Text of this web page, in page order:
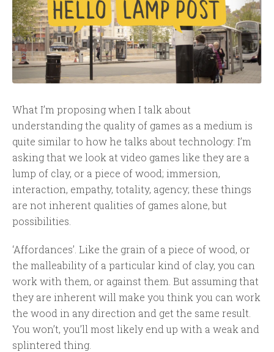
What I’m proposing when I talk about
understanding the quality of games as a medium is
quite similar to how he talks about technology: I’m
asking that we look at video games like they are a
lump of clay, or a piece of wood; immersion,
interaction, empathy, totality, agency; these things
are not inherent qualities of games alone, but
possibilities.
‘Affordances’. Like the grain of a piece of wood, or
the malleability of a particular kind of clay, you can
work with them, or against them. But assuming that
they are inherent will make you think you can work
the wood in any direction and get the same result.
You won’t, you’ll most likely end up with a weak and
splintered thing.